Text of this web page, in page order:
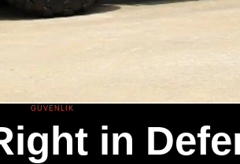
GÜVENLIK
in